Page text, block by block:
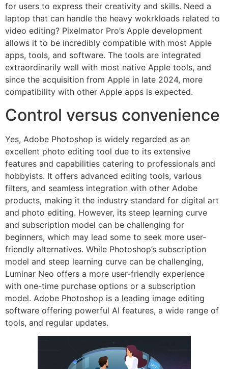
for users to express their creativity and skills. Need a
laptop that can handle the heavy wokrkloads related to
video editing? Pixelmator Pro’s Apple development
allows it to be incredibly compatible with most Apple
apps, tools, and software. The tools are integrated
extraordinarily well with most native Apple tools, and
since the acquisition from Apple in late 2024, more
compatibility with other Apple apps is expected.
Control versus convenience
Yes, Adobe Photoshop is widely regarded as an
excellent photo editing tool due to its extensive
features and capabilities catering to professionals and
hobbyists. It offers advanced editing tools, various
filters, and seamless integration with other Adobe
products, making it the industry standard for digital art
and photo editing. However, its steep learning curve
and subscription model can be challenging for
beginners, which may lead some to seek more user-
friendly alternatives. While Photoshop’s subscription
model and steep learning curve can be challenging,
Luminar Neo offers a more user-friendly experience
with one-time purchase options or a subscription
model. Adobe Photoshop is a leading image editing
software offering powerful AI features, a wide range of
tools, and regular updates.